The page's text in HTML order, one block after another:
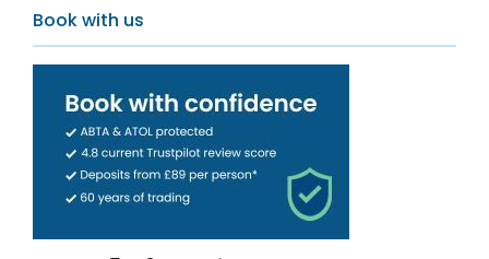
Book with us